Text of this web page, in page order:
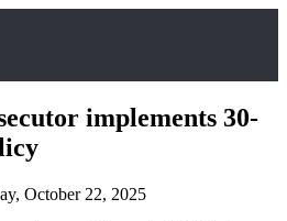
implements 30-
October 22, 2025